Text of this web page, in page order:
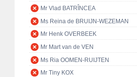
Mr Vlad BATRÎNCEA
Ms Reina de BRUIJN-WEZEMAN
Mr Henk OVERBEEK
Mr Mart van de VEN
Ms Ria OOMEN-RUIJTEN
Mr Tiny KOX